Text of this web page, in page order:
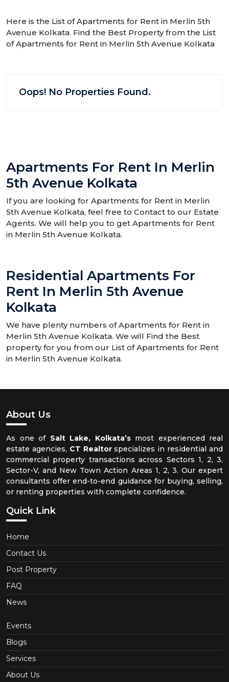
Here is the List of Apartments for Rent in Merlin 5th
Avenue Kolkata. Find the Best Property from the List
of Apartments for Rent in Merlin 5th Avenue Kolkata
Oops! No Properties Found.
Apartments For Rent In Merlin
5th Avenue Kolkata
If you are looking for Apartments for Rent in Merlin
5th Avenue Kolkata, feel free to Contact to our Estate
Agents. We will help you to get Apartments for Rent
in Merlin 5th Avenue Kolkata.
Residential Apartments For
Rent In Merlin 5th Avenue
Kolkata
We have plenty numbers of Apartments for Rent in
Merlin 5th Avenue Kolkata. We will Find the Best
property for you from our List of Apartments for Rent
in Merlin 5th Avenue Kolkata.
About Us
As one of Salt Lake, Kolkata’smost experienced real
estate agencies, CT Realtorspecializes in residential and
commercial property transactions across Sectors 1, 2, 3,
Sector-V, and New Town Action Areas 1, 2, 3. Our expert
consultants offer end-to-end guidance for buying, selling,
or renting properties with complete confidence.
Quick Link
Home
Contact Us
Post Property
FAQ
News
Events
Blogs
Services
About Us